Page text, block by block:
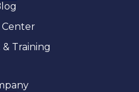
Center
Training